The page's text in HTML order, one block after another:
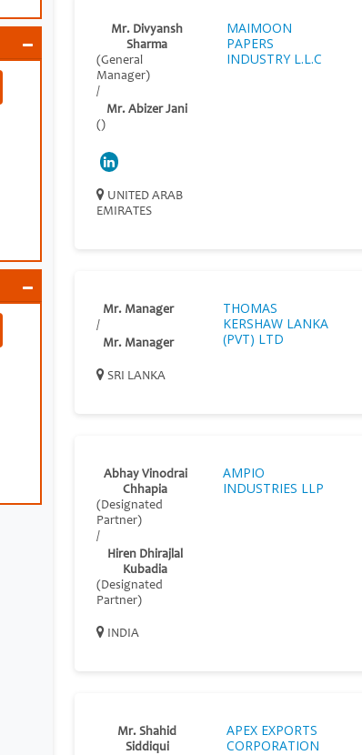
Mr. Divyansh
Sharma
(General
Manager)
/
Mr. Abizer Jani
()
UNITED ARAB
EMIRATES
MAIMOON
PAPERS
INDUSTRY L.L.C
Mr. Manager
/
Mr. Manager
SRI LANKA
THOMAS
KERSHAW LANKA
(PVT) LTD
Abhay Vinodrai
Chhapia
(Designated
Partner)
/
Hiren Dhirajlal
Kubadia
(Designated
Partner)
INDIA
AMPIO
INDUSTRIES LLP
Mr. Shahid
Siddiqui
APEX EXPORTS
CORPORATION